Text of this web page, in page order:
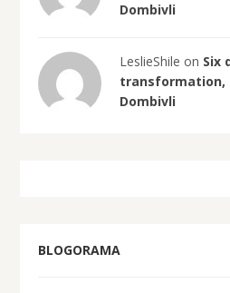
Dombivli
LeslieShile on Six
transformation,
Dombivli
BLOGORAMA